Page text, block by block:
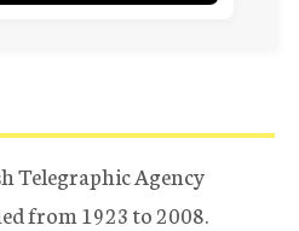
Telegraphic Agency
from 1923 to 2008.